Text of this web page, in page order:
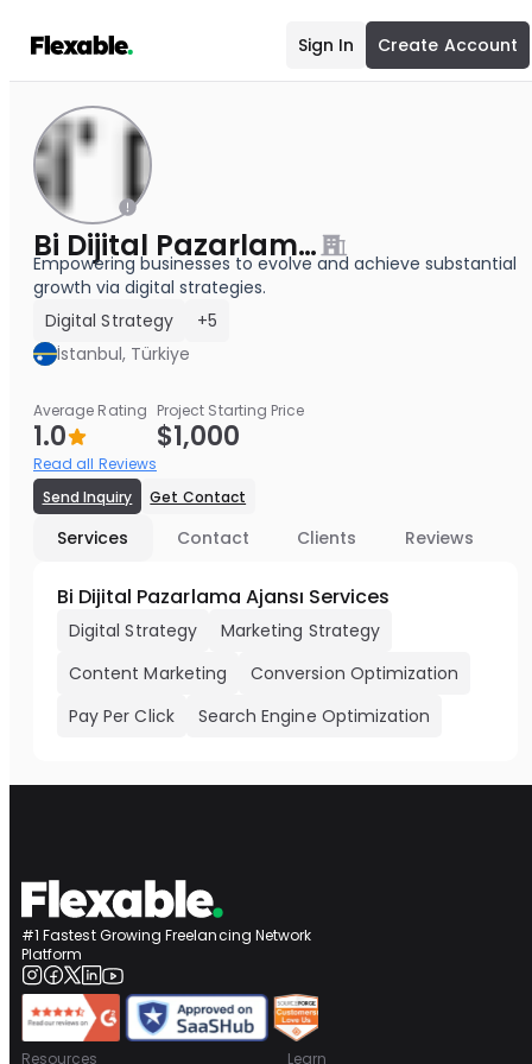
Sign In Create Account
Bi Dijital Pazarlama Ajansı
Empowering businesses to evolve and achieve substantial
growth via digital strategies.
Digital Strategy
+5
İstanbul, Türkiye
Average Rating
1.0
Read all Reviews
Project Starting Price
$1,000
Send Inquiry Get Contact
Services Contact Clients Reviews
Bi Dijital Pazarlama Ajansı Services
Digital Strategy
Marketing Strategy
Content Marketing
Conversion Optimization
Pay Per Click
Search Engine Optimization
#1 Fastest Growing Freelancing Network
Platform
Resources Learn